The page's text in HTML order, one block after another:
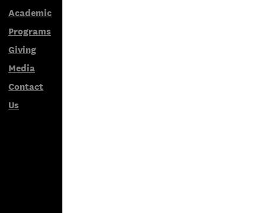
Academic
Programs
Giving
Media
Contact
Us